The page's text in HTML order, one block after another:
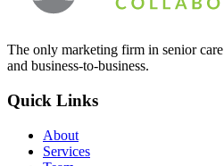
The only marketing firm in senior
and business-to-business.
Quick Links
About
Services